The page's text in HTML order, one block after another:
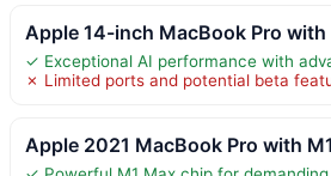
Apple 14-inch MacBook Pro with
✓ Exceptional AI performance with
✗ Limited ports and potential beta
Apple 2021 MacBook Pro with M1